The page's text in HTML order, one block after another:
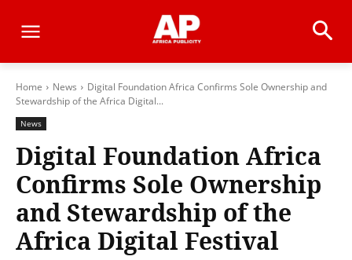
Home News
Digital Foundation Africa Confirms Sole Ownership and
Stewardship of the Africa Digital...
News
Digital Foundation Africa
Confirms Sole Ownership
and Stewardship of the
Africa Digital Festival